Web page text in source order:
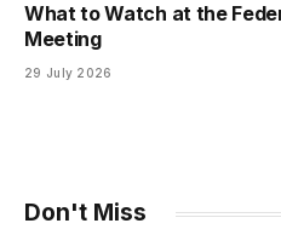
What to Watch at the
Meeting
29 July 2026
Don't Miss